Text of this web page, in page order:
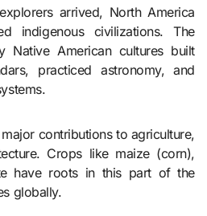
arrived, North America
indigenous civilizations. The
Native American cultures built
practiced astronomy, and
contributions to agriculture,
Crops like maize (corn),
have roots in this part of the
globally.